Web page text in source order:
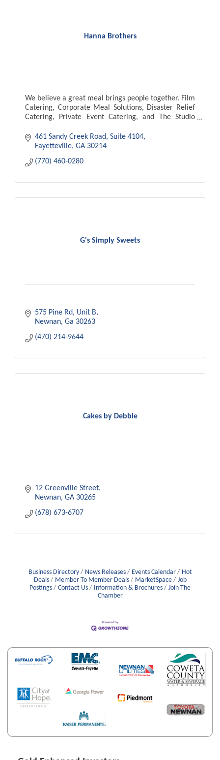
Hanna Brothers
We believe a great meal brings people together. Film
Catering, Corporate Meal Solutions, Disaster Relief
Catering, Private Event Catering, and The Studio
461 Sandy Creek Road
Suite 4104
Fayetteville GA 30214
(770) 460-0280
G's Simply Sweets
575 Pine Rd, Unit B
Newnan Ga 30263
(470) 214-9644
Cakes by Debbie
12 Greenville Street
Newnan GA 30265
(678) 673-6707
Business Directory News Releases Events Calendar
Hot
Deals
Member To Member Deals MarketSpace
Job
Postings
Contact Us Information & Brochures
Join The
Chamber